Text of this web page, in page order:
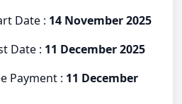
Date : 14 November 2025
Date : 11 December 2025
Payment : 11 December